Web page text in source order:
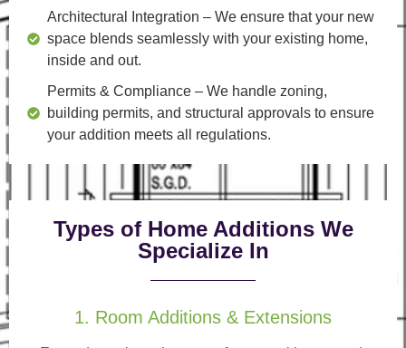
Architectural Integration – We ensure that your new
space blends seamlessly with your existing home,
inside and out.
Permits & Compliance – We handle zoning,
building permits, and structural approvals to ensure
your addition meets all regulations.
Types of Home Additions We
Specialize In
1. Room Additions & Extensions